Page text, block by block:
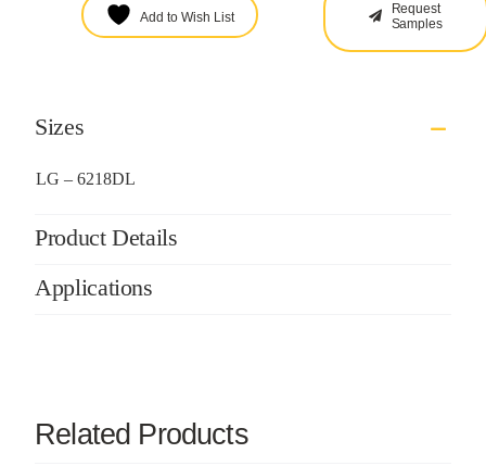
Add to Wish List
Request
Samples
Sizes
LG – 6218DL
Product Details
Applications
Related Products